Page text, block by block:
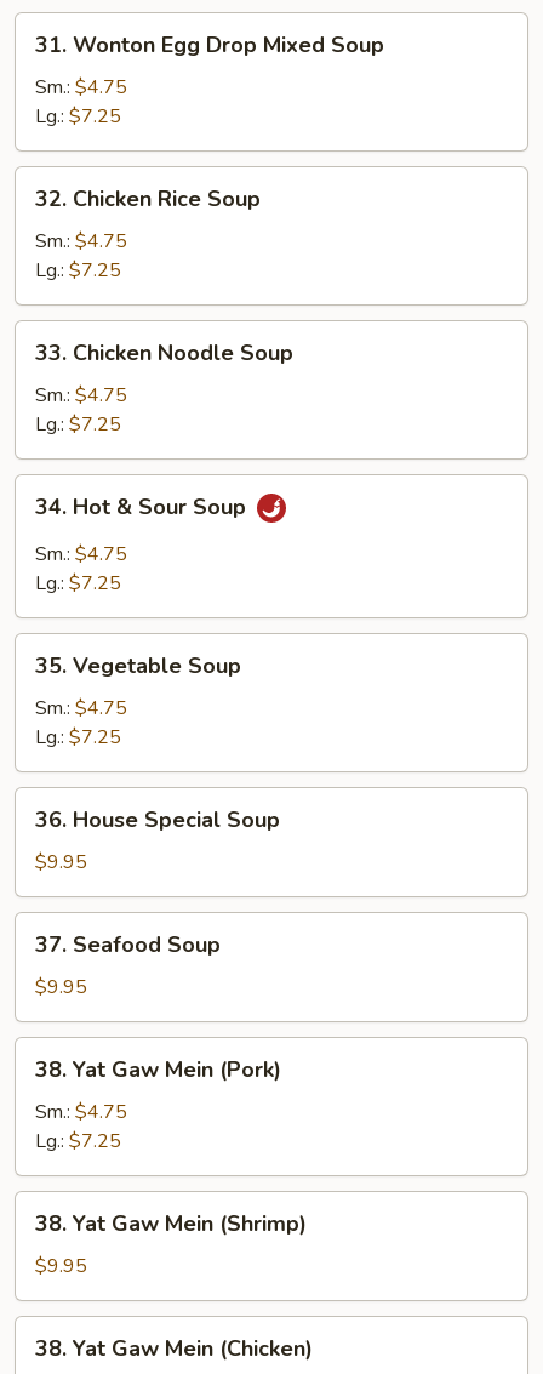
Wonton
Egg
Drop
Mixed
Soup
31. Wonton Egg Drop Mixed Soup
Sm.: $4.75
Lg.: $7.25
Chicken
Rice
Soup
32. Chicken Rice Soup
Sm.: $4.75
Lg.: $7.25
Chicken
Noodle
Soup
33. Chicken Noodle Soup
Sm.: $4.75
Lg.: $7.25
Hot
Sour
34. Hot & Sour Soup
Sm.: $4.75
Lg.: $7.25
Vegetable
Soup
35. Vegetable Soup
Sm.: $4.75
Lg.: $7.25
House
Special
Soup
36. House Special Soup
$9.95
Seafood
Soup
37. Seafood Soup
$9.95
Yat
Gaw
Mein
(Pork)
38. Yat Gaw Mein (Pork)
Sm.: $4.75
Lg.: $7.25
Yat
Gaw
Mein
(Shrimp)
38. Yat Gaw Mein (Shrimp)
$9.95
Yat38. Yat Gaw Mein (Chicken)